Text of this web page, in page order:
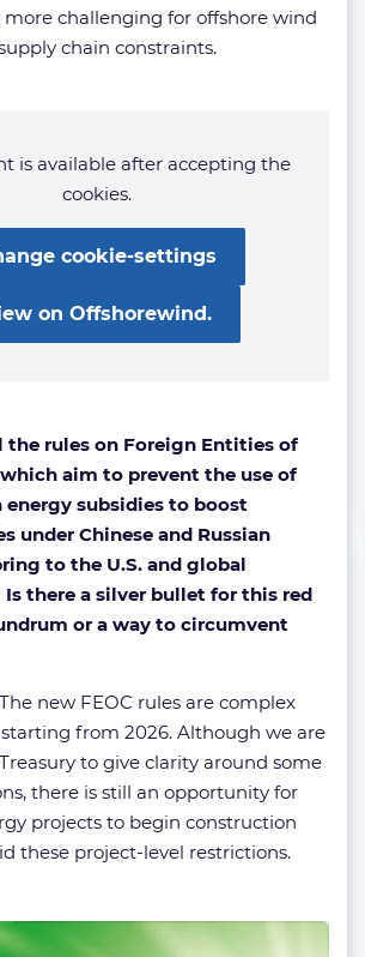
challenging for offshore wind
chain constraints.
is available after accepting the
cookies.
cookie-settings
on Offshorewind.
rules on Foreign Entities of
aim to prevent the use of
energy subsidies to boost
under Chinese and Russian
to the U.S. and global
Is there a silver bullet for this red
or a way to circumvent
The new FEOC rules are complex
from 2026. Although we are
to give clarity around some
there is still an opportunity for
projects to begin construction
these project-level restrictions.